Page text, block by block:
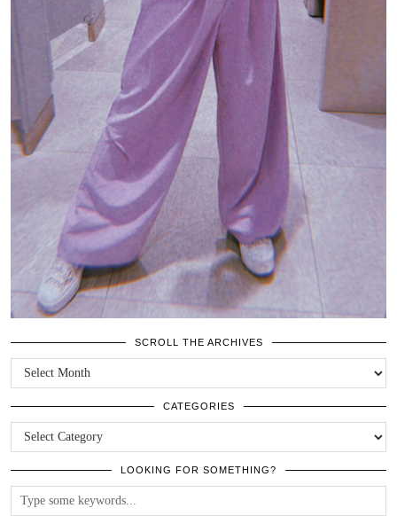
SCROLL THE ARCHIVES
SCROLL
THE
ARCHIVES
CATEGORIES
CATEGORIES
LOOKING FOR SOMETHING?